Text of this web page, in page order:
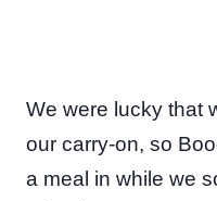
We were lucky that
our carry-on, so
a meal in while we